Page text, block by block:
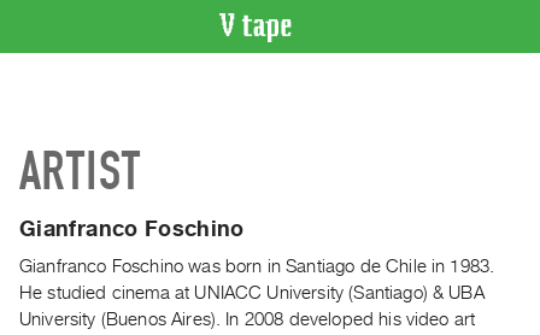
Artist
Recent
Acquisitions
WHAT’S
ARTIST
Gianfranco Foschino
Gianfranco Foschino was born in Santiago de Chile in 1983.
He studied cinema at UNIACC University (Santiago) & UBA
University (Buenos Aires). In 2008 developed his video art